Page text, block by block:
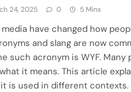
24, 2025 0 5 Mins
have changed how
and slang are now
such acronym is WYF. Many
it means. This article
is used in different contexts.